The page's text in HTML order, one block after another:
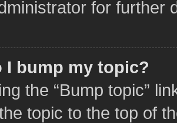
for further
I bump my topic?
the “Bump topic”
the topic to the top of